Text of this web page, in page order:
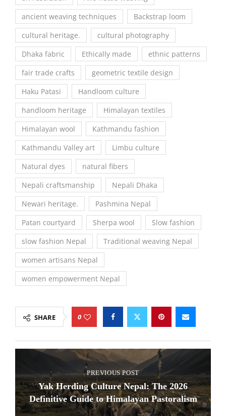
ancient weaving techniques
Backstrap loom
cultural heritage.
cultural photography
Dhaka fabric
Ethically made
ethnic patterns
fair trade crafts
geometric textile design
Haku Patasi
Handloom culture
handloom heritage
Himalayan textiles
Himalayan wool
Kathmandu fashion
Kathmandu Valley art
Limbu culture
Natural dyes
natural fibers
Nepali craftsmanship
Nepali Dhaka
Newari heritage.
Pashmina Nepal
Patan courtyard
Sherpa wool
Slow fashion
slow fashion Nepal
Traditional weaving Nepal
women artisans Nepal
women empowerment Nepal
SHARE 0
PREVIOUS POST
Yak Herding Culture Nepal: The 2026
Definitive Guide to Himalayan Pastoralism